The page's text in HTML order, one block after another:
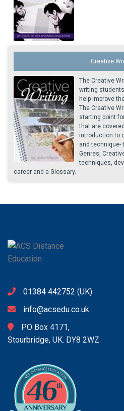
Creative
The Creative
writing
help improve
The Creative
starting point
that are
introduction to
and technique-
Genres,
techniques,
career and a Glossary.
01384 442752 (UK)
info@acsedu.co.uk
PO Box 4171,
Stourbridge, UK. DY8 2WZ